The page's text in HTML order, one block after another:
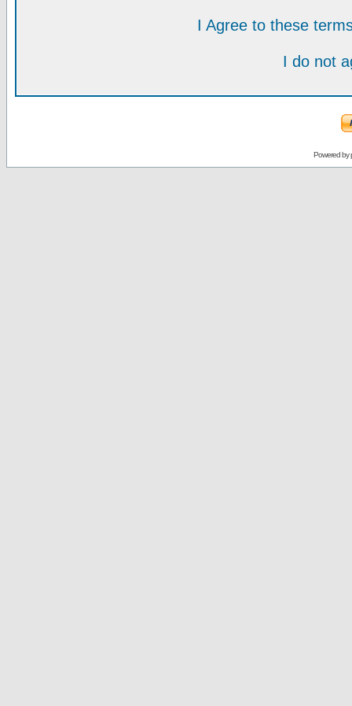
I Agree to these
I do not
Powered by